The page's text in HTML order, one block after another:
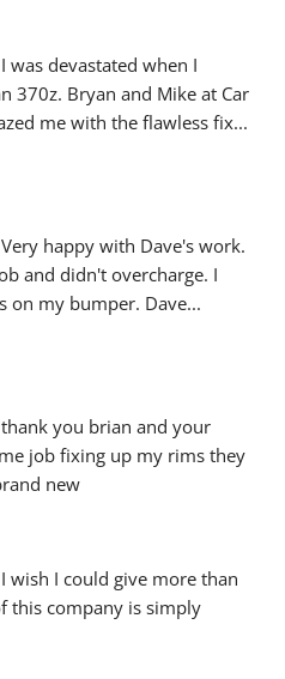
I was devastated when I
370z. Bryan and Mike at Car
me with the flawless fix
Very happy with Dave's work.
and didn't overcharge. I
on my bumper. Dave
thank you brian and your
job fixing up my rims they
new
I wish I could give more than
this company is simply